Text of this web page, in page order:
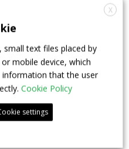
X
small text files placed by
mobile device, which
that the user
Cookie Policy
settings